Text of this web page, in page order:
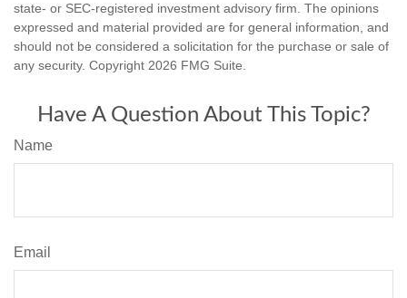
state- or SEC-registered investment advisory firm. The opinions
expressed and material provided are for general information, and
should not be considered a solicitation for the purchase or sale of
any security. Copyright 2026 FMG Suite.
Have A Question About This Topic?
Name
Email